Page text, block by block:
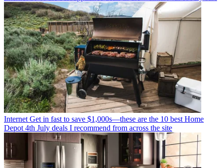
Internet Get in fast to save $1,000s—these are the 10 best Home
Depot 4th July deals I recommend from across the site